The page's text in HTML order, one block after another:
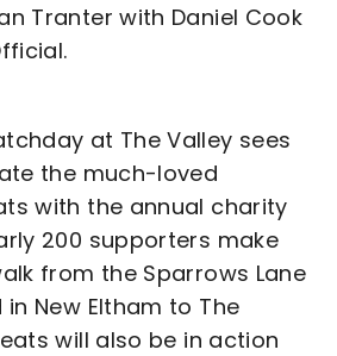
Tranter with Daniel Cook
at The Valley sees
the much-loved
with the annual charity
200 supporters make
from the Sparrows Lane
New Eltham to The
will also be in action